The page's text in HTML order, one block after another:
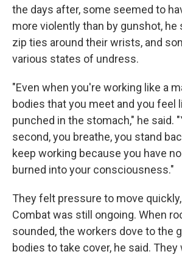
the days after, some seemed to
more violently than by gunshot, he
zip ties around their wrists, and
various states of undress.
"Even when you're working like a
bodies that you meet and you feel
punched in the stomach," he said.
second, you breathe, you stand
keep working because you have
burned into your consciousness."
They felt pressure to move
Combat was still ongoing. When
sounded, the workers dove to the
bodies to take cover, he said.